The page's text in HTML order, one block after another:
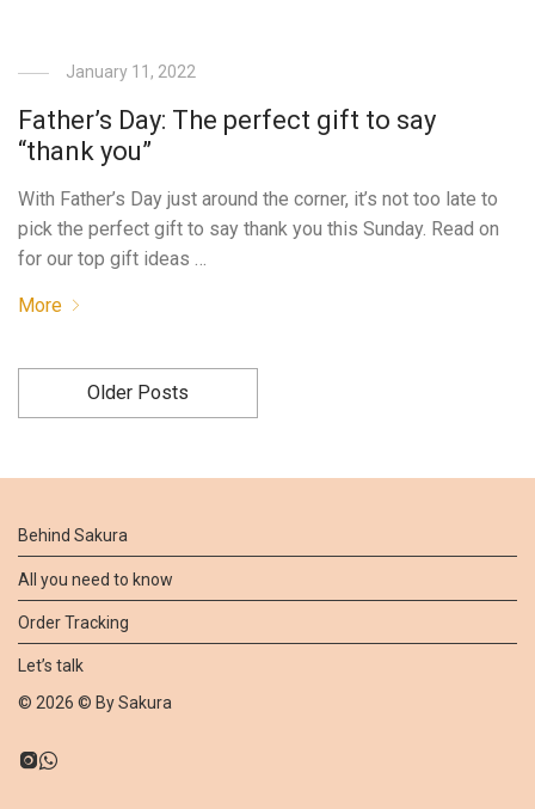
January 11, 2022
Father’s Day: The perfect gift to say
“thank you”
With Father’s Day just around the corner, it’s not too late to
pick the perfect gift to say thank you this Sunday. Read on
for our top gift ideas …
More
Older Posts
Behind Sakura
All you need to know
Order Tracking
Let’s talk
© 2026 © BySakura